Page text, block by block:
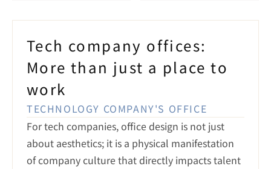
Tech company offices:
More than just a place to
work
TECHNOLOGY COMPANY'S OFFICE
For tech companies, office design is not just
about aesthetics; it is a physical manifestation
of company culture that directly impacts talent